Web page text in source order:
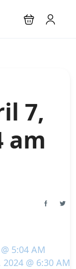
7,
am
5:04 AM
2024 @ 6:30 AM